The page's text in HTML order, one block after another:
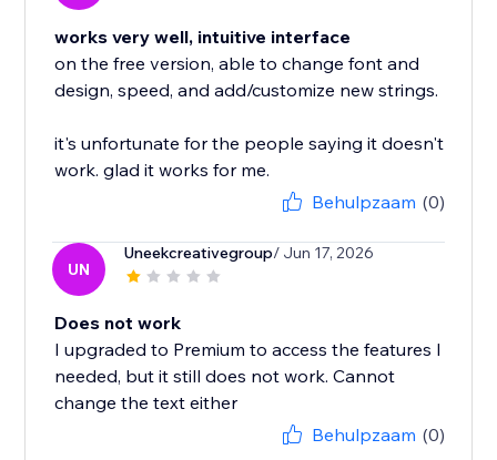
works very well, intuitive interface
on the free version, able to change font and
design, speed, and add/customize new strings.
it's unfortunate for the people saying it doesn't
work. glad it works for me.
Behulpzaam (0)
UN
Uneekcreativegroup/ Jun 17, 2026
Does not work
I upgraded to Premium to access the features I
needed, but it still does not work. Cannot
change the text either
Behulpzaam (0)